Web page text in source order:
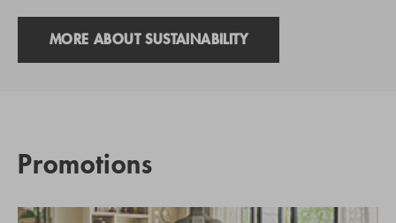
MORE ABOUT SUSTAINABILITY
Promotions